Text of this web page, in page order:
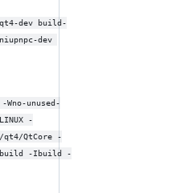
dev build-
dev
unused-
-
qt4/QtCore -
-Ibuild -